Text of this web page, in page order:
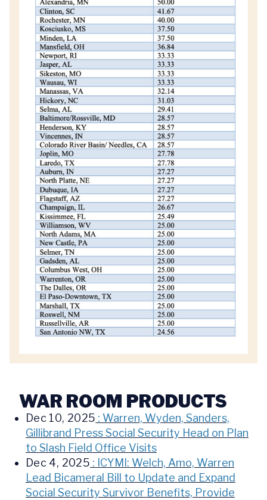
WAR ROOM PRODUCTS
Dec 10, 2025 : Warren, Wyden, Sanders,
Gillibrand Press Social Security Head on Plan
to Slash Field Office Visits
Dec 4, 2025 : ICYMI: Welch, Amo, Warren
Lead Bicameral Bill to Update and Expand
Social Security Survivor Benefits, Provide